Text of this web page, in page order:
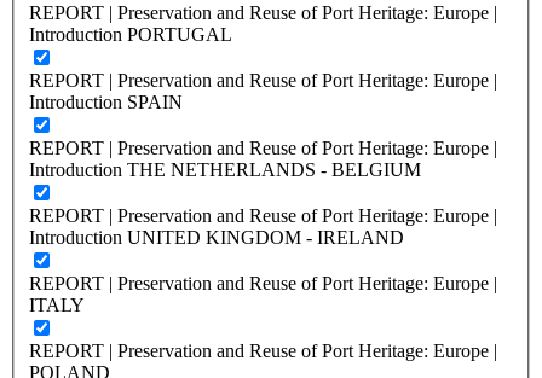
REPORT | Preservation and Reuse of Port Heritage: Europe |
Introduction PORTUGAL
REPORT | Preservation and Reuse of Port Heritage: Europe |
Introduction SPAIN
REPORT | Preservation and Reuse of Port Heritage: Europe |
Introduction THE NETHERLANDS - BELGIUM
REPORT | Preservation and Reuse of Port Heritage: Europe |
Introduction UNITED KINGDOM - IRELAND
REPORT | Preservation and Reuse of Port Heritage: Europe |
ITALY
REPORT | Preservation and Reuse of Port Heritage: Europe |
POLAND